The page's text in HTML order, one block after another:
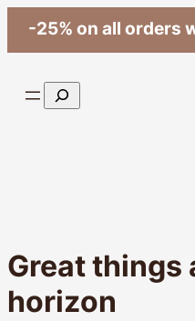
-25% on all orders
Search
Great things
horizon